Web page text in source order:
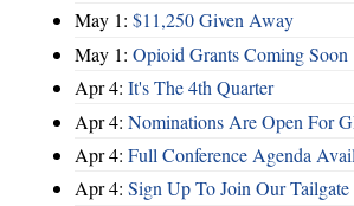
May 1: $11,250 Given Away
May 1: Opioid Grants Coming Soon
Apr 4: It's The 4th Quarter
Apr 4: Nominations Are Open For
Apr 4: Full Conference Agenda
Apr 4: Sign Up To Join Our Tailgate